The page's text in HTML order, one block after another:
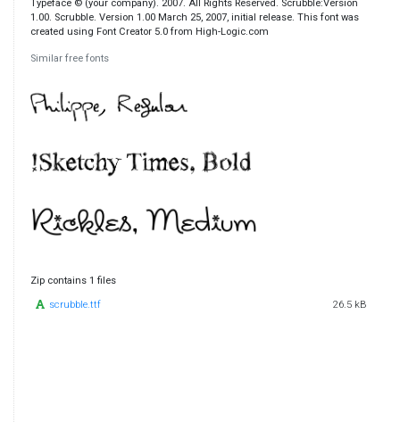
Typeface © (your company). 2007. All Rights Reserved. Scrubble:Version
1.00. Scrubble. Version 1.00 March 25, 2007, initial release. This font was
created using Font Creator 5.0 from High-Logic.com
Similar free fonts
Zip contains 1 files
scrubble.ttf 26.5 kB